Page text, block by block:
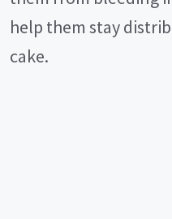
help them stay
cake.